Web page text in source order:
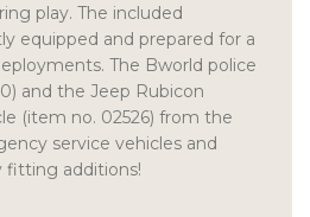
play. The included
equipped and prepared for a
The Bworld police
and the Jeep Rubicon
(item no. 02526) from the
service vehicles and
fitting additions!